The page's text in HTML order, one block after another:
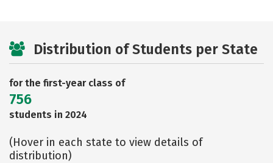
Distribution of Students per State
for the first-year class of
756
students in 2024
(Hover in each state to view details of
distribution)